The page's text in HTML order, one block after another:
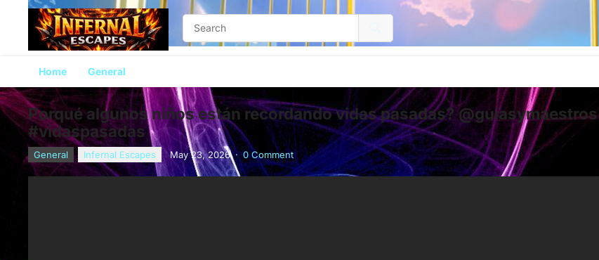
Home General
Porqué algunos niños están recordando vidas pasadas? @guiasymaestros
#vidaspasadas
General Infernal Escapes May 23, 2026 · 0 Comment